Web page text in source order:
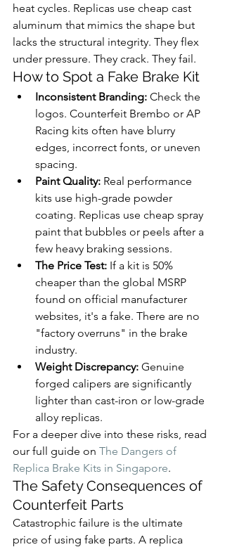
heat cycles. Replicas use cheap cast
aluminum that mimics the shape but
lacks the structural integrity. They flex
under pressure. They crack. They fail.
How to Spot a Fake Brake Kit
Inconsistent Branding: Check the
logos. Counterfeit Brembo or AP
Racing kits often have blurry
edges, incorrect fonts, or uneven
spacing.
Paint Quality: Real performance
kits use high-grade powder
coating. Replicas use cheap spray
paint that bubbles or peels after a
few heavy braking sessions.
The Price Test: If a kit is 50%
cheaper than the global MSRP
found on official manufacturer
websites, it's a fake. There are no
"factory overruns" in the brake
industry.
Weight Discrepancy: Genuine
forged calipers are significantly
lighter than cast-iron or low-grade
alloy replicas.
For a deeper dive into these risks, read
our full guide on The Dangers of
Replica Brake Kits in Singapore.
The Safety Consequences of
Counterfeit Parts
Catastrophic failure is the ultimate
price of using fake parts. A replica